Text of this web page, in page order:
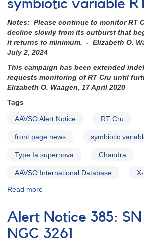
symbiotic variable
Notes: Please continue to monitor RT
decline slowly from its outburst that
it returns to minimum. - Elizabeth O.
July 2, 2024
This campaign has been extended
requests monitoring of RT Cru until
Elizabeth O. Waagen, 17 April 2020
Tags
AAVSO Alert Notice RT Cru
front page news symbiotic
Type Ia supernova Chandra
AAVSO International Database
Read more
Notice
503:
Request
for
Alert Notice 385:
NGC 3261